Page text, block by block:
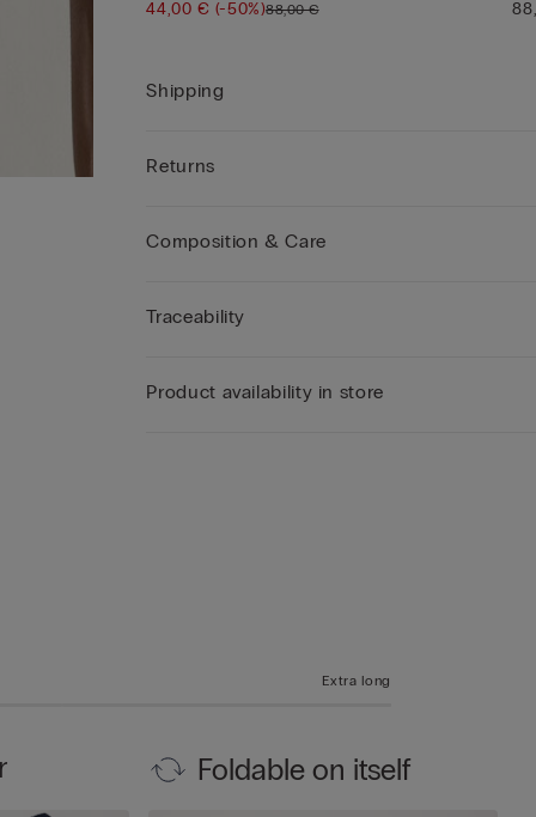
44,00 € (-50%)88,00 €
Shipping
Returns
Composition & Care
Traceability
Product availability in store
Extra long
Foldable on itself